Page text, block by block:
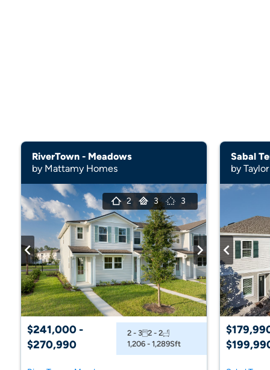
RiverTown - Meadows
by Mattamy Homes
2 3 3
$241,000 -
$270,990
2 - 3 2 - 2
1,206 - 1,289Sft
Sabal
by